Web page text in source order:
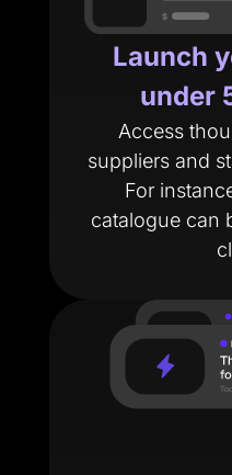
Launch
under
Access
suppliers and
For
catalogue can